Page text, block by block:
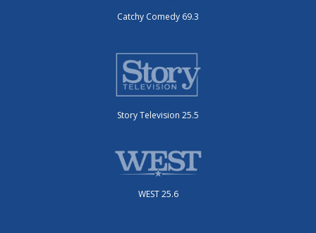
Catchy Comedy 69.3
Story Television 25.5
WEST 25.6